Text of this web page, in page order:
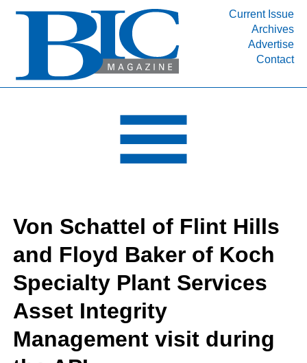
Current Issue
Archives
Advertise
Contact
INDUSTRY SEGMENTS
DEPARTMENTS
RESOURCES
MEDIA
SUBSCRIBE
ABOUT
Von Schattel of Flint Hills
and Floyd Baker of Koch
Specialty Plant Services
Asset Integrity
Management visit during